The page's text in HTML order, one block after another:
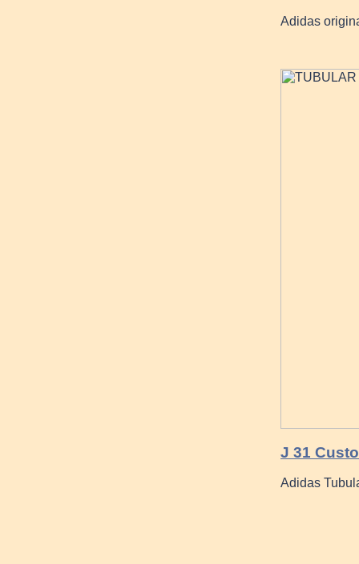
Adidas
J 31
Adidas